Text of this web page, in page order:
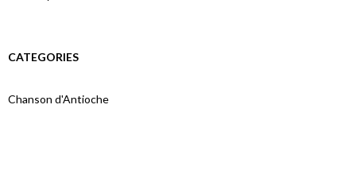
CATEGORIES
Chanson d'Antioche